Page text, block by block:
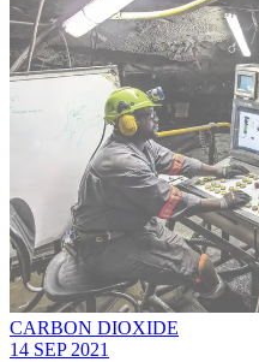
CARBON DIOXIDE
14 SEP 2021